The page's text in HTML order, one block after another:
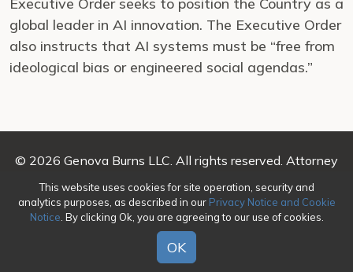
global leader in AI innovation. The Executive Order
also instructs that AI systems must be “free from
ideological bias or engineered social agendas.”
© 2026 Genova Burns LLC. All rights reserved. Attorney
Advertising
Make a Payment | Awards/Honors Methodology
|
| Privacy
This website uses cookies for site operation, security and
analytics purposes, as described in our Privacy Notice and Cookie
Notice . By clicking Ok, you are agreeing to our use of cookies.
OK